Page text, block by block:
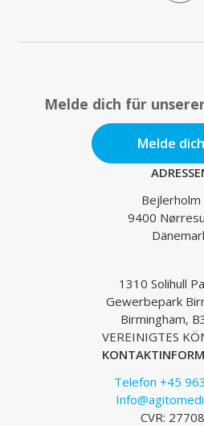
Melde dich für
Melde
Bejlerholm
9400
1310 Solihull
Gewerbepark
Birmingham,
VEREINIGTES
Telefon +45
CVR: